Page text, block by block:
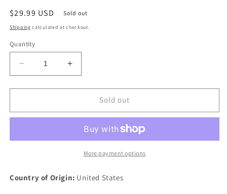
Regular
price
$29.99 USD Sold out
Shipping calculated at checkout.
Quantity
Decrease
quantity
for
O
Silver
Twenty
Five
Increase
quantity
for
O
Barber
Silver
Quarter
Twenty
Sold out
More payment options
Country of Origin: United States